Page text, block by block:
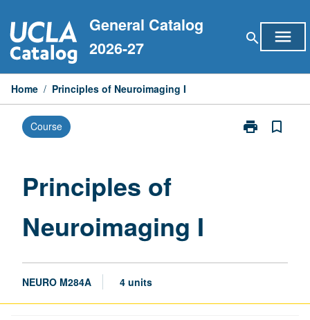
to
content
General Catalog
2026-27
search menu
Home / Principles of Neuroimaging I
Course print
Print
bookmark_border
Principles of
Neuroimaging I
NEURO M284A 4 units